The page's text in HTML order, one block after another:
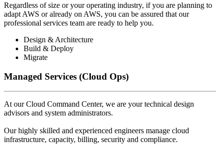
Regardless of size or your operating industry, if you are planning to
adapt AWS or already on AWS, you can be assured that our
professional services team are ready to help you.
Design & Architecture
Build & Deploy
Migrate
Managed Services (Cloud Ops)
At our Cloud Command Center, we are your technical design
advisors and system administrators.
Our highly skilled and experienced engineers manage cloud
infrastructure, capacity, billing, security and compliance.